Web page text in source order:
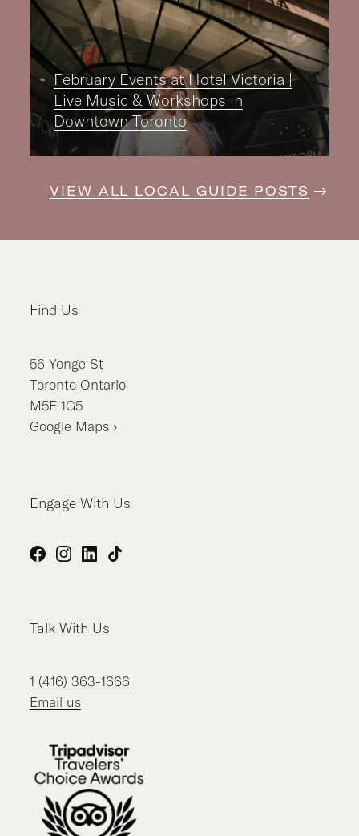
February Events at Hotel Victoria |
Live Music & Workshops in
Downtown Toronto
VIEW ALL LOCAL GUIDE POSTS
Find Us
56 Yonge St
Toronto Ontario
M5E 1G5
Google Maps ›
Engage With Us
Facebook
Instagram
LinkedIn
TikTok
Talk With Us
1 (416) 363-1666
Email us